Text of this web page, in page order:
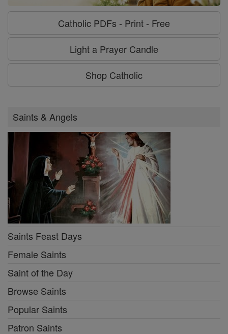
Catholic PDFs - Print - Free
Light a Prayer Candle
Shop Catholic
Saints & Angels
Saints Feast Days
Female Saints
Saint of the Day
Browse Saints
Popular Saints
Patron Saints